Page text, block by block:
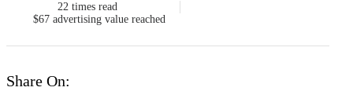
22 times read
$67 advertising value reached
Share On: